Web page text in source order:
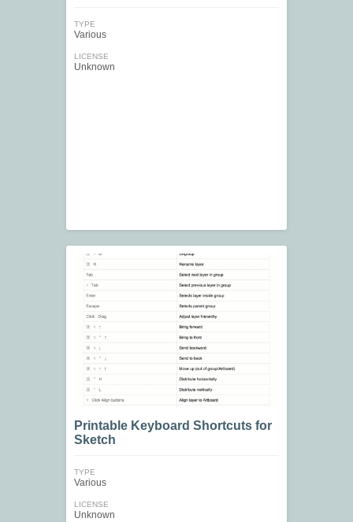
TYPE
Various
LICENSE
Unknown
Printable Keyboard Shortcuts for
Sketch
TYPE
Various
LICENSE
Unknown